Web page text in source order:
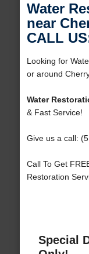
Water
near
CALL
Looking for
or around
Water
& Fast Service!
Give us a call:
Call To Get
Restoration
Special